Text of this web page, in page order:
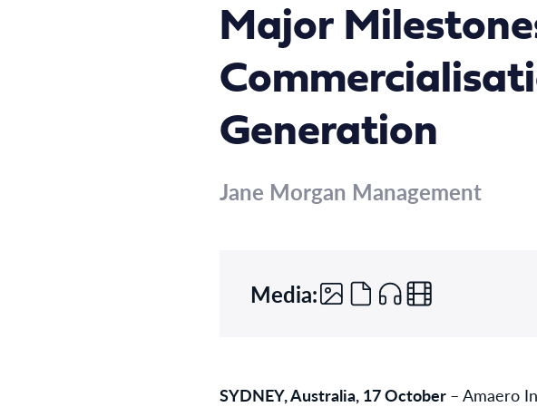
Major
Generation
Jane Morgan Management
Media:
SYDNEY, Australia, 17 October – Amaero